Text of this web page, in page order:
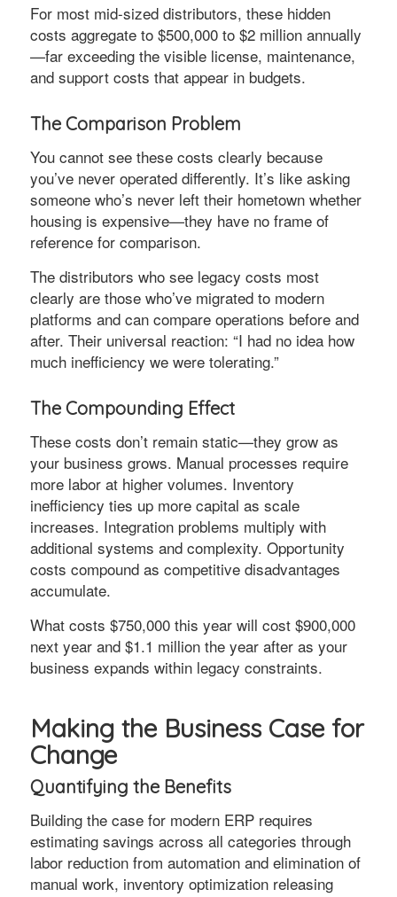
For most mid-sized distributors, these hidden
costs aggregate to $500,000 to $2 million annually
—far exceeding the visible license, maintenance,
and support costs that appear in budgets.
The Comparison Problem
You cannot see these costs clearly because
you’ve never operated differently. It’s like asking
someone who’s never left their hometown whether
housing is expensive—they have no frame of
reference for comparison.
The distributors who see legacy costs most
clearly are those who’ve migrated to modern
platforms and can compare operations before and
after. Their universal reaction: “I had no idea how
much inefficiency we were tolerating.”
The Compounding Effect
These costs don’t remain static—they grow as
your business grows. Manual processes require
more labor at higher volumes. Inventory
inefficiency ties up more capital as scale
increases. Integration problems multiply with
additional systems and complexity. Opportunity
costs compound as competitive disadvantages
accumulate.
What costs $750,000 this year will cost $900,000
next year and $1.1 million the year after as your
business expands within legacy constraints.
Making the Business Case for
Change
Quantifying the Benefits
Building the case for modern ERP requires
estimating savings across all categories through
labor reduction from automation and elimination of
manual work, inventory optimization releasing